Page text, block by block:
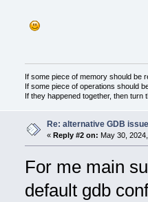
If some piece of memory should be
If some piece of operations should
If they happened together, then turn
Re: alternative GDB issue
« Reply #2 on: May 30,
For me main
default gdb